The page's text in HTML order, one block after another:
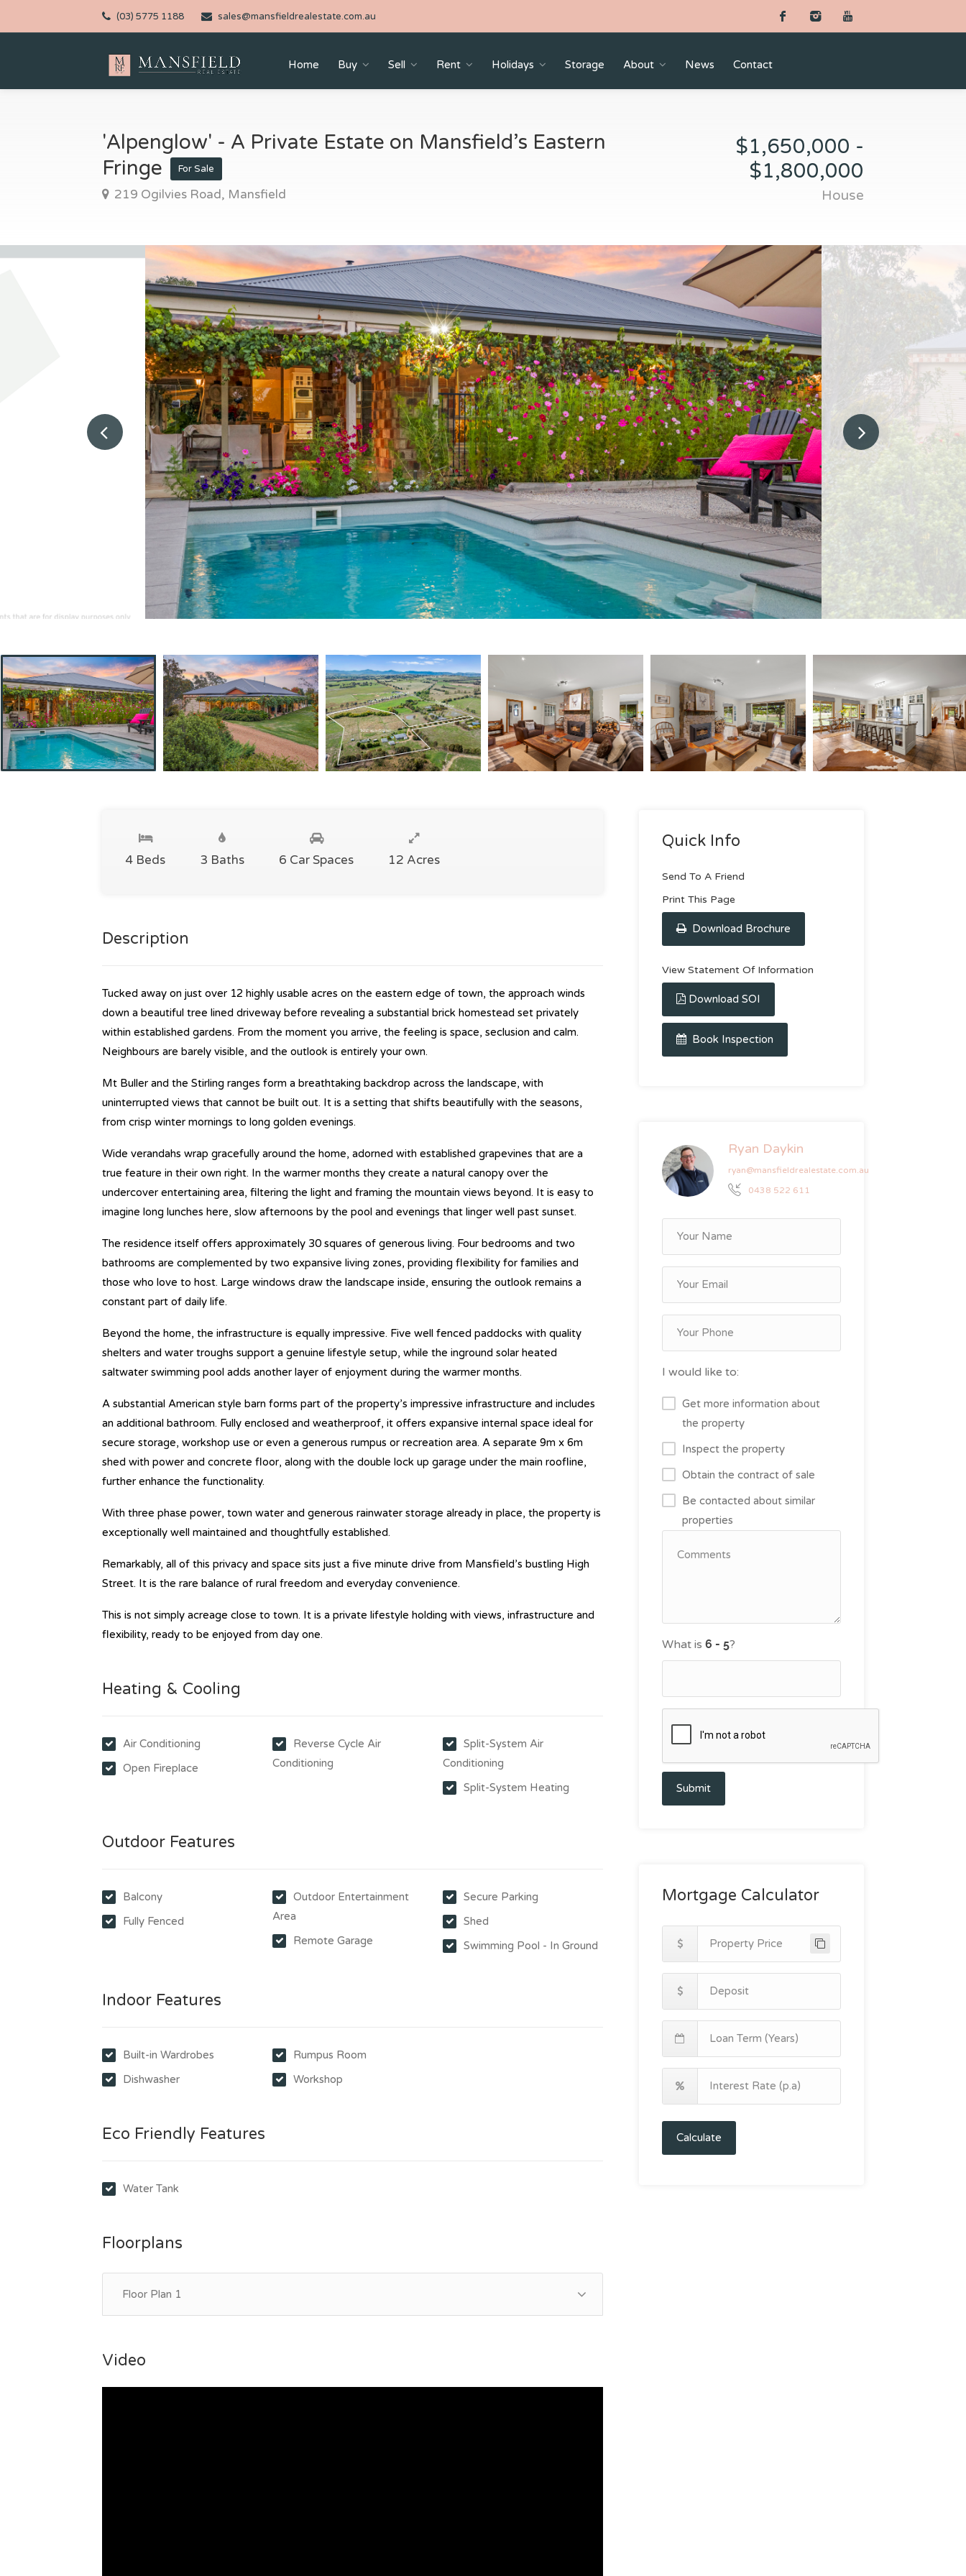
(03) 5775 1188 sales@mansfieldrealestate.com.au
Home Buy Sell Rent Holidays Storage About News Contact
'Alpenglow' - A Private Estate on Mansfield’s Eastern
Fringe
For Sale
219 Ogilvies Road, Mansfield
$1,650,000 -
$1,800,000
House
4 Beds 3 Baths 6 Car Spaces 12 Acres
Description
Tucked away on just over 12 highly usable acres on the eastern edge of town, the approach winds
down a beautiful tree lined driveway before revealing a substantial brick homestead set privately
within established gardens. From the moment you arrive, the feeling is space, seclusion and calm.
Neighbours are barely visible, and the outlook is entirely your own.
Mt Buller and the Stirling ranges form a breathtaking backdrop across the landscape, with
uninterrupted views that cannot be built out. It is a setting that shifts beautifully with the seasons,
from crisp winter mornings to long golden evenings.
Wide verandahs wrap gracefully around the home, adorned with established grapevines that are a
true feature in their own right. In the warmer months they create a natural canopy over the
undercover entertaining area, filtering the light and framing the mountain views beyond. It is easy to
imagine long lunches here, slow afternoons by the pool and evenings that linger well past sunset.
The residence itself offers approximately 30 squares of generous living. Four bedrooms and two
bathrooms are complemented by two expansive living zones, providing flexibility for families and
those who love to host. Large windows draw the landscape inside, ensuring the outlook remains a
constant part of daily life.
Beyond the home, the infrastructure is equally impressive. Five well fenced paddocks with quality
shelters and water troughs support a genuine lifestyle setup, while the inground solar heated
saltwater swimming pool adds another layer of enjoyment during the warmer months.
A substantial American style barn forms part of the property’s impressive infrastructure and includes
an additional bathroom. Fully enclosed and weatherproof, it offers expansive internal space ideal for
secure storage, workshop use or even a generous rumpus or recreation area. A separate 9m x 6m
shed with power and concrete floor, along with the double lock up garage under the main roofline,
further enhance the functionality.
With three phase power, town water and generous rainwater storage already in place, the property is
exceptionally well maintained and thoughtfully established.
Remarkably, all of this privacy and space sits just a five minute drive from Mansfield’s bustling High
Street. It is the rare balance of rural freedom and everyday convenience.
This is not simply acreage close to town. It is a private lifestyle holding with views, infrastructure and
flexibility, ready to be enjoyed from day one.
Heating & Cooling
Air Conditioning
Open Fireplace
Reverse Cycle Air
Conditioning
Split-System Air
Conditioning
Split-System Heating
Outdoor Features
Balcony
Fully Fenced
Outdoor Entertainment
Area
Remote Garage
Secure Parking
Shed
Swimming Pool - In Ground
Indoor Features
Built-in Wardrobes
Dishwasher
Rumpus Room
Workshop
Eco Friendly Features
Water Tank
Floorplans
Floor Plan 1
Video
Quick Info
Send To A Friend
Print This Page
Download Brochure
View Statement Of Information
Download SOI
Book Inspection
Ryan Daykin
ryan@mansfieldrealestate.com.au
0438 522 611
I would like to:
Get more information about
the property
Inspect the property
Obtain the contract of sale
Be contacted about similar
properties
What is ?
Submit
Mortgage Calculator
Calculate